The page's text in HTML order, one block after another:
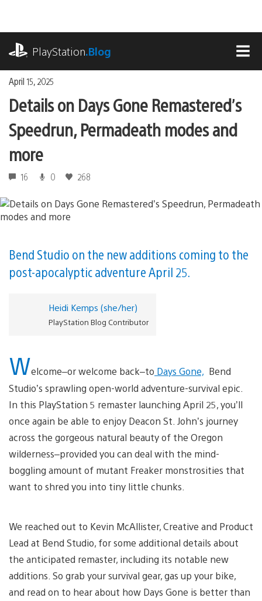
content
PlayStation.Blog
April 15, 2025
Details on Days Gone Remastered’s
Speedrun, Permadeath modes and
more
16 0 268
Bend Studio on the new additions coming to the
post-apocalyptic adventure April 25.
Heidi Kemps (she/her)
PlayStation Blog Contributor
Welcome–or welcome back–to Days Gone, Bend
Studio’s sprawling open-world adventure-survival epic.
In this PlayStation 5 remaster launching April 25, you’ll
once again be able to enjoy Deacon St. John’s journey
across the gorgeous natural beauty of the Oregon
wilderness–provided you can deal with the mind-
boggling amount of mutant Freaker monstrosities that
want to shred you into tiny little chunks.
We reached out to Kevin McAllister, Creative and Product
Lead at Bend Studio, for some additional details about
the anticipated remaster, including its notable new
additions. So grab your survival gear, gas up your bike,
and read on to hear about how Days Gone is better than